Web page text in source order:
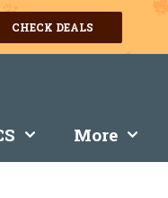
CHECK DEALS
More